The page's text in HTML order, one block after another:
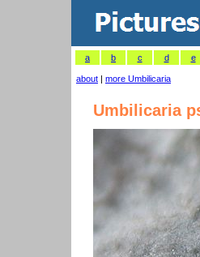
a b c d e
about | more Umbilicaria
Umbilicaria